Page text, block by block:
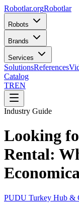
Robotlar.orgRobotlar
Robots
Brands
Services
SolutionsReferences
Catalog
TREN
Industry Guide
Looking
Rental:
PUDU Turkey Hub &